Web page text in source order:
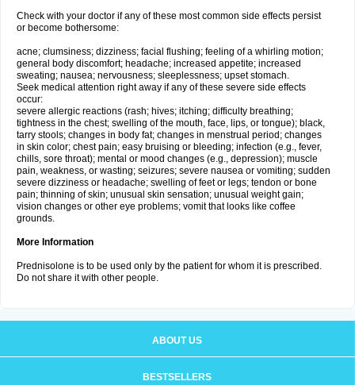
Check with your doctor if any of these most common side effects persist
or become bothersome:
acne; clumsiness; dizziness; facial flushing; feeling of a whirling motion;
general body discomfort; headache; increased appetite; increased
sweating; nausea; nervousness; sleeplessness; upset stomach.
Seek medical attention right away if any of these severe side effects
occur:
severe allergic reactions (rash; hives; itching; difficulty breathing;
tightness in the chest; swelling of the mouth, face, lips, or tongue); black,
tarry stools; changes in body fat; changes in menstrual period; changes
in skin color; chest pain; easy bruising or bleeding; infection (e.g., fever,
chills, sore throat); mental or mood changes (e.g., depression); muscle
pain, weakness, or wasting; seizures; severe nausea or vomiting; sudden
severe dizziness or headache; swelling of feet or legs; tendon or bone
pain; thinning of skin; unusual skin sensation; unusual weight gain;
vision changes or other eye problems; vomit that looks like coffee
grounds.
More Information
Prednisolone is to be used only by the patient for whom it is prescribed.
Do not share it with other people.
ABOUT US
BESTSELLERS